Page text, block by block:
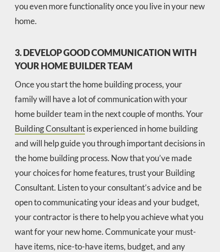
you even more functionality once you live in your new
home.
3. DEVELOP GOOD COMMUNICATION WITH
YOUR HOME BUILDER TEAM
Once you start the home building process, your
family will have a lot of communication with your
home builder team in the next couple of months. Your
Building Consultantis experienced in home building
and will help guide you through important decisions in
the home building process. Now that you’ve made
your choices for home features, trust your Building
Consultant. Listen to your consultant’s advice and be
open to communicating your ideas and your budget,
your contractor is there to help you achieve what you
want for your new home. Communicate your must-
have items, nice-to-have items, budget, and any